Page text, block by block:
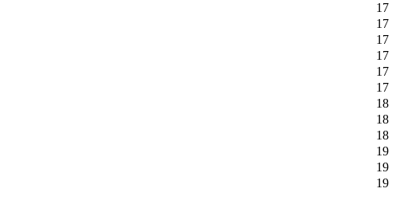
17
17
17
17
17
17
18
18
18
19
19
19